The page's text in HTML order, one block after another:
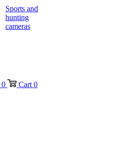
Sports and
hunting
cameras
0 Cart 0